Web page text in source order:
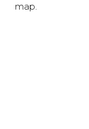
map.